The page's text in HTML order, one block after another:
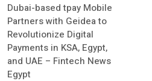
Dubai-based tpay Mobile
Partners with Geidea to
Revolutionize Digital
Payments in KSA, Egypt,
and UAE – Fintech News
Egypt